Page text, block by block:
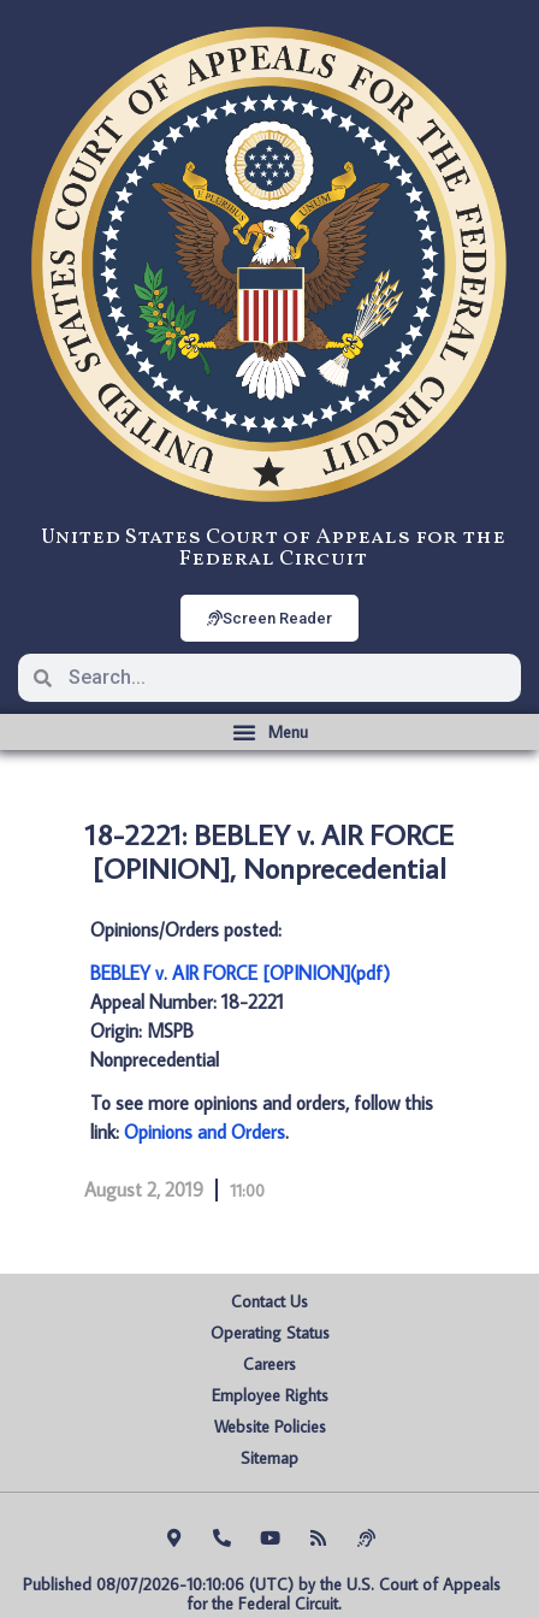
United States Court of Appeals for the
Federal Circuit
Screen Reader
18-2221: BEBLEY v. AIR FORCE
[OPINION], Nonprecedential
Opinions/Orders posted:
BEBLEY v. AIR FORCE [OPINION](pdf)
Appeal Number: 18-2221
Origin: MSPB
Nonprecedential
To see more opinions and orders, follow this
link: Opinions and Orders.
August 2, 2019 11:00
Contact Us
Operating Status
Careers
Employee Rights
Website Policies
Sitemap
Published 08/07/2026-10:10:06 (UTC) by the U.S. Court of Appeals
for the Federal Circuit.